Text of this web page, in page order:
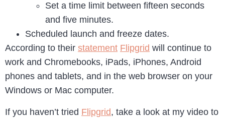
Set a time limit between fifteen seconds
and five minutes.
Scheduled launch and freeze dates.
According to their statement Flipgrid will continue to
work and Chromebooks, iPads, iPhones, Android
phones and tablets, and in the web browser on your
Windows or Mac computer.
If you haven’t tried Flipgrid, take a look at my video to